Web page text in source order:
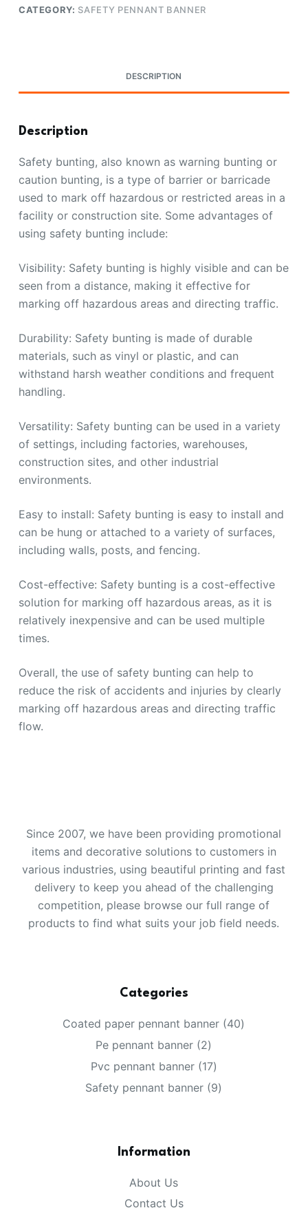
CATEGORY: SAFETY PENNANT BANNER
DESCRIPTION
Description
Safety bunting, also known as warning bunting or
caution bunting, is a type of barrier or barricade
used to mark off hazardous or restricted areas in a
facility or construction site. Some advantages of
using safety bunting include:
Visibility: Safety bunting is highly visible and can be
seen from a distance, making it effective for
marking off hazardous areas and directing traffic.
Durability: Safety bunting is made of durable
materials, such as vinyl or plastic, and can
withstand harsh weather conditions and frequent
handling.
Versatility: Safety bunting can be used in a variety
of settings, including factories, warehouses,
construction sites, and other industrial
environments.
Easy to install: Safety bunting is easy to install and
can be hung or attached to a variety of surfaces,
including walls, posts, and fencing.
Cost-effective: Safety bunting is a cost-effective
solution for marking off hazardous areas, as it is
relatively inexpensive and can be used multiple
times.
Overall, the use of safety bunting can help to
reduce the risk of accidents and injuries by clearly
marking off hazardous areas and directing traffic
flow.
Since 2007, we have been providing promotional
items and decorative solutions to customers in
various industries, using beautiful printing and fast
delivery to keep you ahead of the challenging
competition, please browse our full range of
products to find what suits your job field needs.
Categories
Coated paper pennant banner 4040
Pe pennant banner 22
products
Pvc pennant banner 1717
products
Safety pennant banner 99
Information
About Us
Contact Us